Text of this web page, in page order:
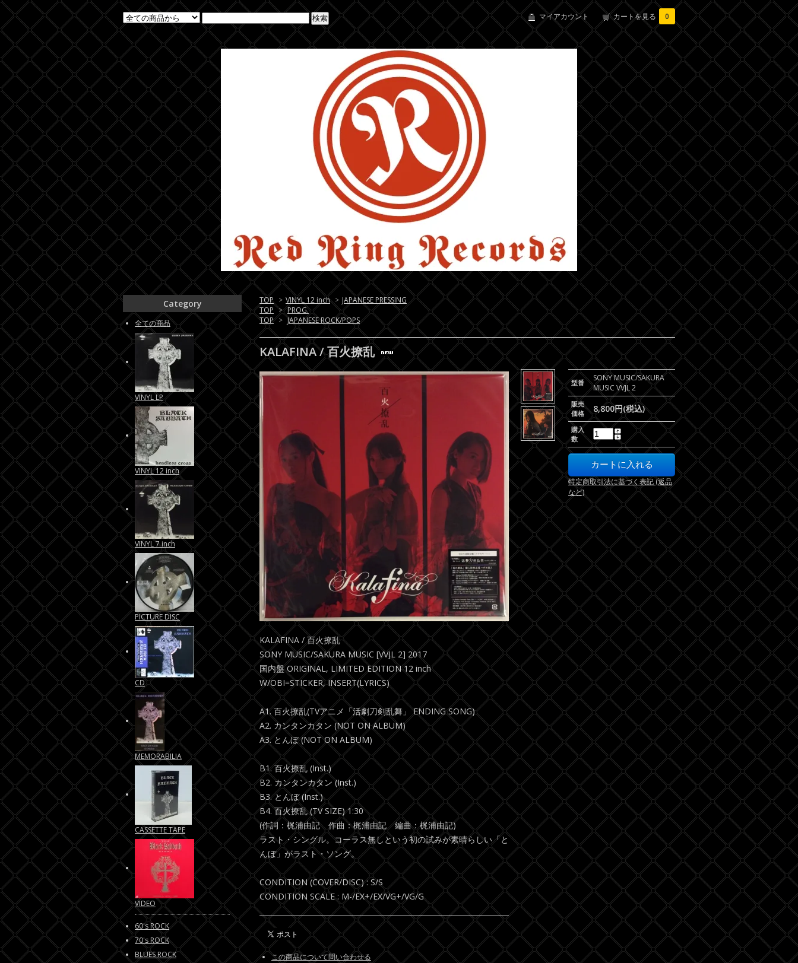
マイアカウント カートを見る 0
TOP > VINYL 12 inch > JAPANESE PRESSING
TOP > PROG.
TOP > JAPANESE ROCK/POPS
KALAFINA / 百火撩乱
型番
SONY MUSIC/SAKURA
MUSIC VVJL 2
販売
価格
8,800円(税込)
購入
数
特定商取引法に基づく表記 (返品
など)
KALAFINA / 百火撩乱
SONY MUSIC/SAKURA MUSIC [VVJL 2] 2017
国内盤 ORIGINAL, LIMITED EDITION 12 inch
W/OBI=STICKER, INSERT(LYRICS)
A1. 百火撩乱(TVアニメ「活劇刀剣乱舞」 ENDING SONG)
A2. カンタンカタン (NOT ON ALBUM)
A3. とんぼ (NOT ON ALBUM)
B1. 百火撩乱 (Inst.)
B2. カンタンカタン (Inst.)
B3. とんぼ (Inst.)
B4. 百火撩乱 (TV SIZE) 1:30
(作詞：梶浦由記 作曲：梶浦由記 編曲：梶浦由記)
ラスト・シングル。コーラス無しという初の試みが素晴らしい「と
んぼ」がラスト・ソング。
CONDITION (COVER/DISC) : S/S
CONDITION SCALE : M-/EX+/EX/VG+/VG/G
この商品について問い合わせる
Category
全ての商品
VINYL LP
VINYL 12 inch
VINYL 7 inch
PICTURE DISC
CD
MEMORABILIA
CASSETTE TAPE
VIDEO
60's ROCK
70's ROCK
BLUES ROCK